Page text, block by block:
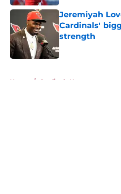
Jeremiyah
Cardinals'
strength
Published by on
Home / Cardinals News